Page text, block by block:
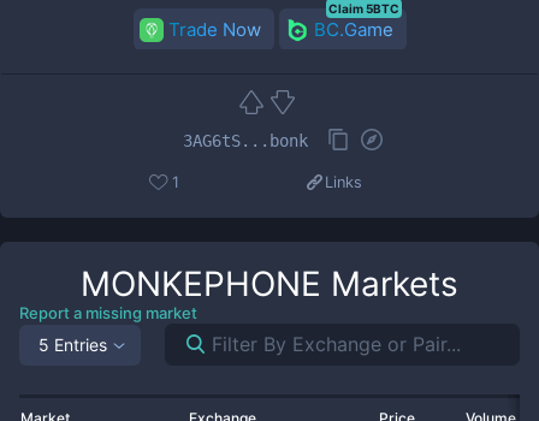
Trade Now BC.Game
Claim 5BTC
3AG6tS...bonk
1 Links
MONKEPHONE Markets
Report a missing market
5 Entries